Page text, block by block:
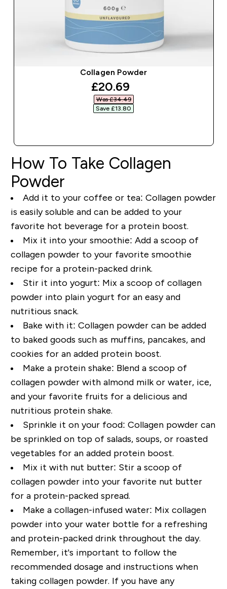
Collagen Powder
discounted price
£20.69‎
Was £34.49‎
Save £13.80‎
How To Take Collagen
Powder
Add it to your coffee or tea: Collagen powder
is easily soluble and can be added to your
favorite hot beverage for a protein boost.
Mix it into your smoothie: Add a scoop of
collagen powder to your favorite smoothie
recipe for a protein-packed drink.
Stir it into yogurt: Mix a scoop of collagen
powder into plain yogurt for an easy and
nutritious snack.
Bake with it: Collagen powder can be added
to baked goods such as muffins, pancakes, and
cookies for an added protein boost.
Make a protein shake: Blend a scoop of
collagen powder with almond milk or water, ice,
and your favorite fruits for a delicious and
nutritious protein shake.
Sprinkle it on your food: Collagen powder can
be sprinkled on top of salads, soups, or roasted
vegetables for an added protein boost.
Mix it with nut butter: Stir a scoop of
collagen powder into your favorite nut butter
for a protein-packed spread.
Make a collagen-infused water: Mix collagen
powder into your water bottle for a refreshing
and protein-packed drink throughout the day.
Remember, it's important to follow the
recommended dosage and instructions when
taking collagen powder. If you have any